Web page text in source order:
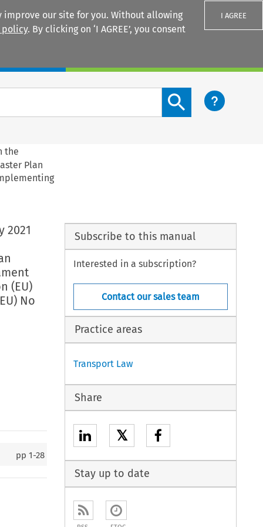
our site for you. Without allowing
policy. By clicking on ‘I AGREE’, you consent
I AGREE
Search content button
the
Plan
2021
(EU)
No
pp1-28
Subscribe to this manual
Interested in a subscription?
Contact our sales team
Practice areas
Transport Law
Share
𝕏
Stay up to date